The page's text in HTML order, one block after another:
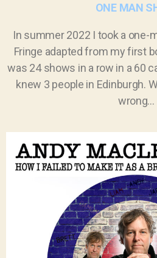
ONE MAN
In summer 2022 I took a one-
Fringe adapted from my first
was 24 shows in a row in a 60
knew 3 people in Edinburgh.
wrong…